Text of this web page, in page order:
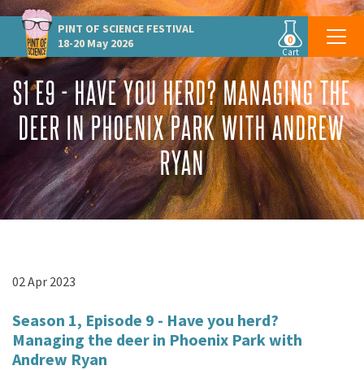
PINT OF SCIENCE FESTIVAL
18-20 May 2026
0
Cart
S1 E9 - HAVE YOU HERD? MANAGING THE
DEER IN PHOENIX PARK WITH ANDREW
RYAN
02 Apr 2023
Season 1, Episode 9 - Have you herd?
Managing the deer in Phoenix Park with
Andrew Ryan